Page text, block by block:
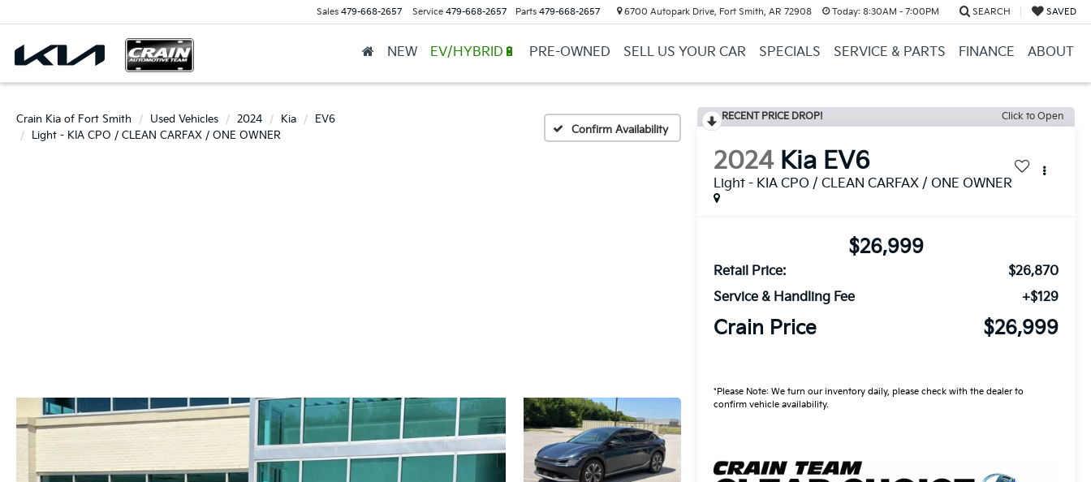
Sales 479-668-2657 Service 479-668-2657 Parts 479-668-2657 6700 Autopark Drive, Fort Smith, AR 72908 Today: 8:30AM - 7:00PM SEARCH SAVED
NEW EV/HYBRID🔋 PRE-OWNED SELL US YOUR CAR SPECIALS SERVICE & PARTS FINANCE ABOUT
Crain Kia of Fort Smith Used Vehicles 2024 Kia
EV6
Light - KIA CPO / CLEAN CARFAX / ONE OWNER
Confirm Availability
RECENT PRICE DROP! Click to Open
2024 Kia EV6
Light - KIA CPO / CLEAN CARFAX / ONE OWNER
$26,999
Retail Price:
$26,870
Service & Handling Fee
+$129
Crain Price $26,999
*Please Note: We turn our inventory daily, please check with the dealer to
confirm vehicle availability.